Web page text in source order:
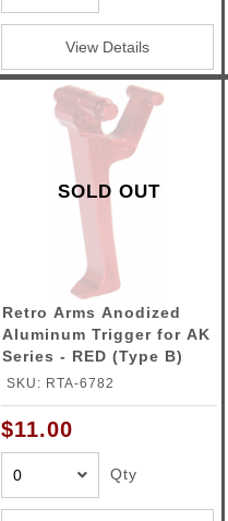
View Details
SOLD OUT
Retro Arms Anodized
Aluminum Trigger for AK
Series - RED (Type B)
SKU: RTA-6782
$11.00
Qty